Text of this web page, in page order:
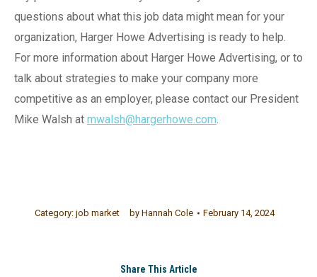
questions about what this job data might mean for your
organization, Harger Howe Advertising is ready to help.
For more information about Harger Howe Advertising, or to
talk about strategies to make your company more
competitive as an employer, please contact our President
Mike Walsh at mwalsh@hargerhowe.com.
Category: job market by Hannah Cole February 14, 2024
Share This Article